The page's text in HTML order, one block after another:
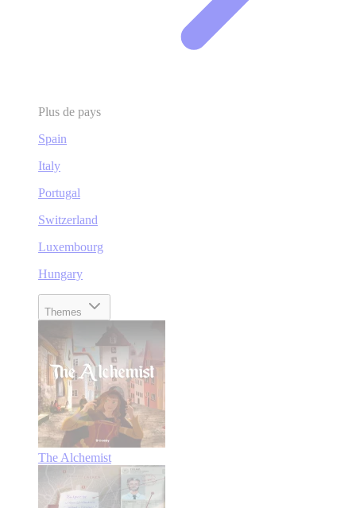
Plus de pays
Spain
Italy
Portugal
Switzerland
Luxembourg
Hungary
Themes
The Alchemist